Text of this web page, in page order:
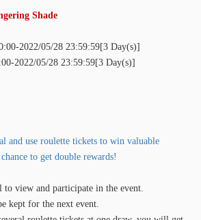
Shade
2022/05/28 23:59:59[3 Day(s)]
2022/05/28 23:59:59[3 Day(s)]
and use roulette tickets to win valuable
to get double rewards!
to view and participate in the event.
kept for the next event.